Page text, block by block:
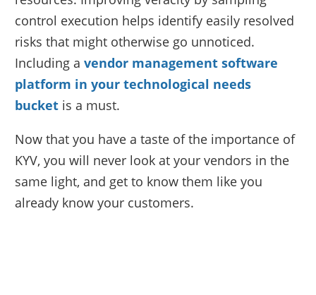
control execution helps identify easily resolved
risks that might otherwise go unnoticed.
Including avendor management software
platform in your technological needs
bucket is a must.
Now that you have a taste of the importance of
KYV, you will never look at your vendors in the
same light, and get to know them like you
already know your customers.